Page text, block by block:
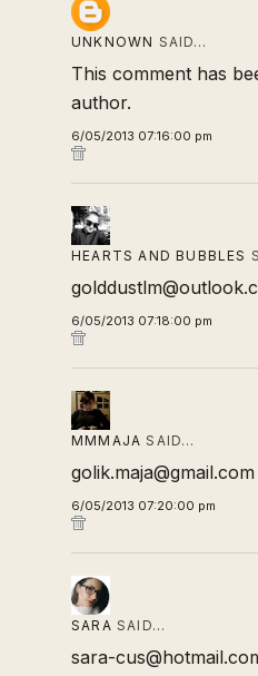
UNKNOWN SAID…
This comment has
author.
6/05/2013 07:16:00 pm
HEARTS AND BUBBLES
6/05/2013 07:18:00 pm
MMMAJA SAID…
golik.maja@gmail.com
6/05/2013 07:20:00 pm
SARA SAID…
sara-